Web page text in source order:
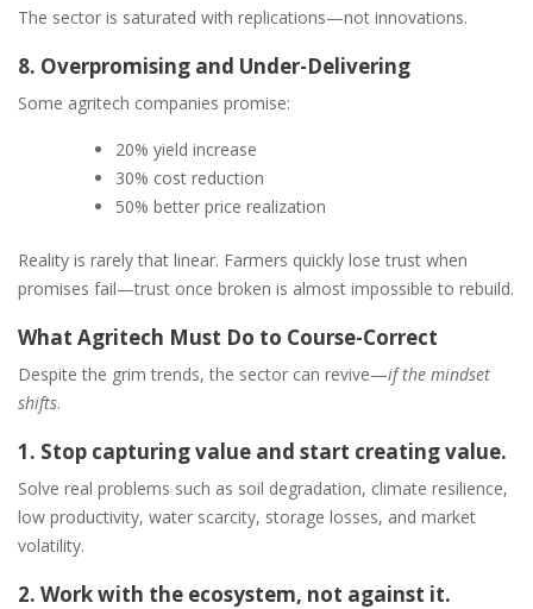
The sector is saturated with replications—not innovations.
8. Overpromising and Under-Delivering
Some agritech companies promise:
20% yield increase
30% cost reduction
50% better price realization
Reality is rarely that linear. Farmers quickly lose trust when
promises fail—trust once broken is almost impossible to rebuild.
What Agritech Must Do to Course-Correct
Despite the grim trends, the sector can revive—if the mindset
shifts.
1. Stop capturing value and start creating value.
Solve real problems such as soil degradation, climate resilience,
low productivity, water scarcity, storage losses, and market
volatility.
2. Work with the ecosystem, not against it.